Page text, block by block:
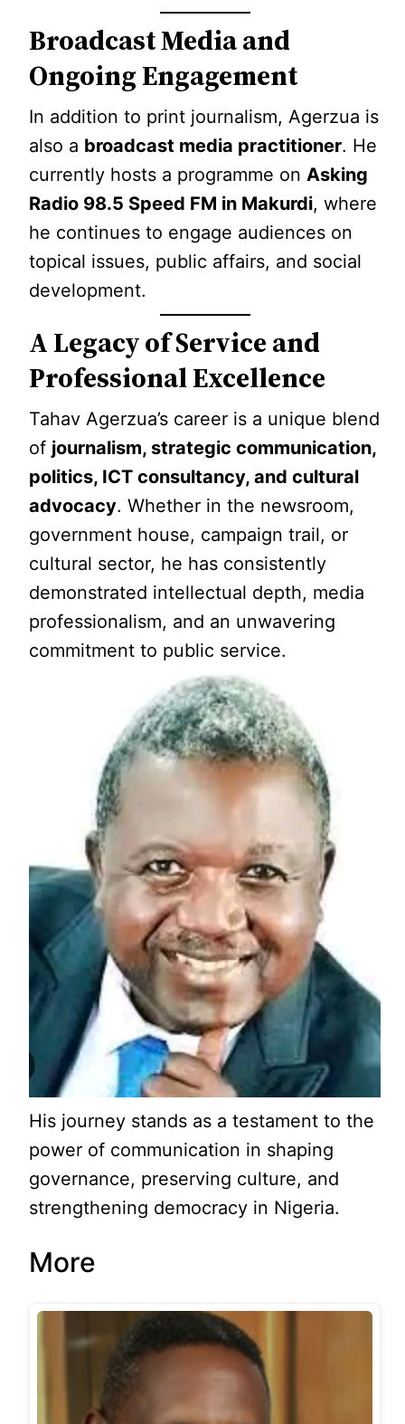
Broadcast Media and
Ongoing Engagement
In addition to print journalism, Agerzua is
also a broadcast media practitioner. He
currently hosts a programme onAsking
Radio 98.5 Speed FM in Makurdi, where
he continues to engage audiences on
topical issues, public affairs, and social
development.
A Legacy of Service and
Professional Excellence
Tahav Agerzua’s career is a unique blend
of journalism, strategic communication,
politics, ICT consultancy, and cultural
advocacy. Whether in the newsroom,
government house, campaign trail, or
cultural sector, he has consistently
demonstrated intellectual depth, media
professionalism, and an unwavering
commitment to public service.
His journey stands as a testament to the
power of communication in shaping
governance, preserving culture, and
strengthening democracy in Nigeria.
More